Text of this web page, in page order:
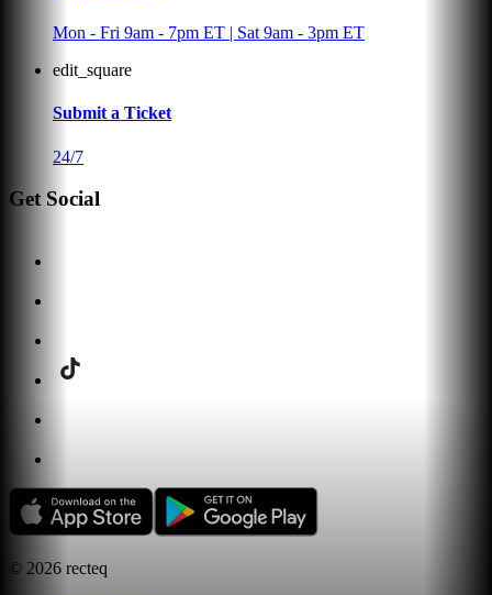
Mon - Fri 9am - 7pm ET | Sat 9am - 3pm ET
edit_square
Submit a Ticket
24/7
Get Social
© 2026 recteq